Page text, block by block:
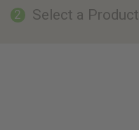
2 Select a Product